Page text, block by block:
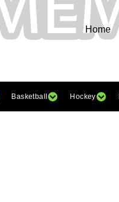
Home
Basketball Hockey